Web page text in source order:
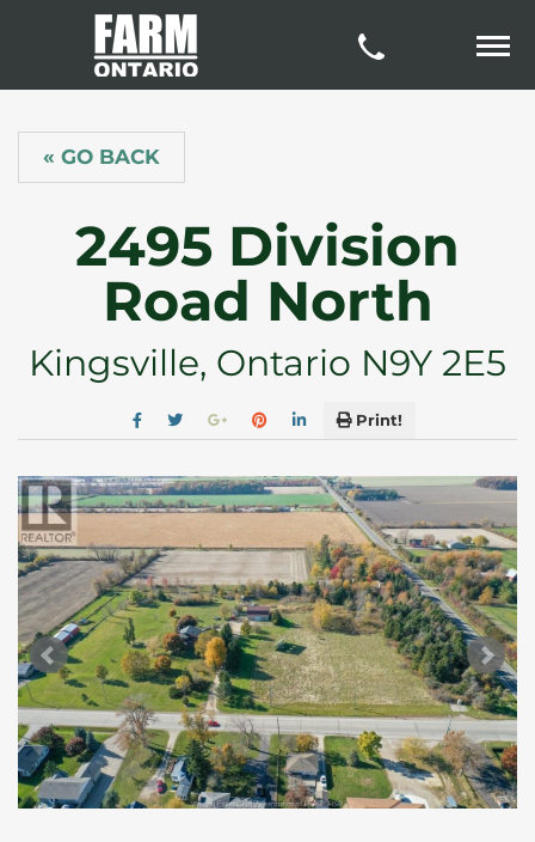
« GO BACK
2495 Division
Road North
Kingsville, Ontario N9Y 2E5
Print!